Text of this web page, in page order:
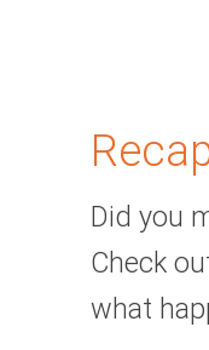
Did you
Check
what